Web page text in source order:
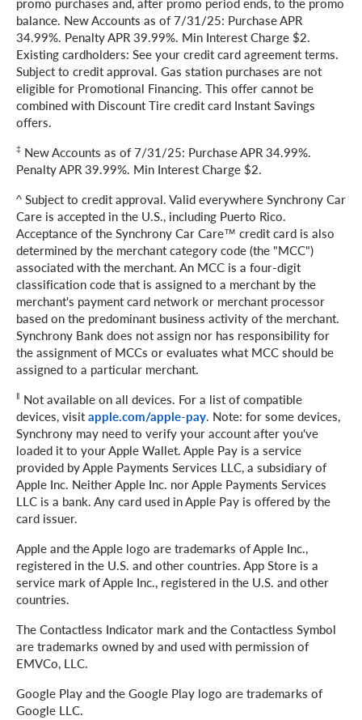
balance. New Accounts as of 7/31/25: Purchase APR
34.99%. Penalty APR 39.99%. Min Interest Charge $2.
Existing cardholders: See your credit card agreement terms.
Subject to credit approval. Gas station purchases are not
eligible for Promotional Financing. This offer cannot be
combined with Discount Tire credit card Instant Savings
offers.
‡ New Accounts as of 7/31/25: Purchase APR 34.99%.
Penalty APR 39.99%. Min Interest Charge $2.
^ Subject to credit approval. Valid everywhere Synchrony Car
Care is accepted in the U.S., including Puerto Rico.
Acceptance of the Synchrony Car Care™ credit card is also
determined by the merchant category code (the "MCC")
associated with the merchant. An MCC is a four-digit
classification code that is assigned to a merchant by the
merchant's payment card network or merchant processor
based on the predominant business activity of the merchant.
Synchrony Bank does not assign nor has responsibility for
the assignment of MCCs or evaluates what MCC should be
assigned to a particular merchant.
‖ Not available on all devices. For a list of compatible
devices, visitapple.com/apple-pay. Note: for some devices,
Synchrony may need to verify your account after you've
loaded it to your Apple Wallet. Apple Pay is a service
provided by Apple Payments Services LLC, a subsidiary of
Apple Inc. Neither Apple Inc. nor Apple Payments Services
LLC is a bank. Any card used in Apple Pay is offered by the
card issuer.
Apple and the Apple logo are trademarks of Apple Inc.,
registered in the U.S. and other countries. App Store is a
service mark of Apple Inc., registered in the U.S. and other
countries.
The Contactless Indicator mark and the Contactless Symbol
are trademarks owned by and used with permission of
EMVCo, LLC.
Google Play and the Google Play logo are trademarks of
Google LLC.